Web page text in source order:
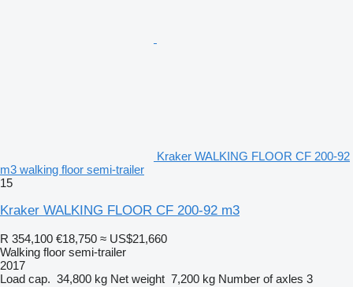
Kraker WALKING FLOOR CF 200-92
m3 walking floor semi-trailer
15
Kraker WALKING FLOOR CF 200-92 m3
R 354,100 €18,750 ≈ US$21,660
Walking floor semi-trailer
2017
Load cap. 34,800 kg Net weight 7,200 kg Number of axles 3